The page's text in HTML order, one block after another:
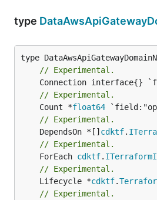
type
// Experimental.
// Experimental.
	Count *
float64
// Experimental.
	DependsOn *[]
cdktf.
// Experimental.
	ForEach
cdktf.
// Experimental.
	Lifecycle *
cdktf.
// Experimental.